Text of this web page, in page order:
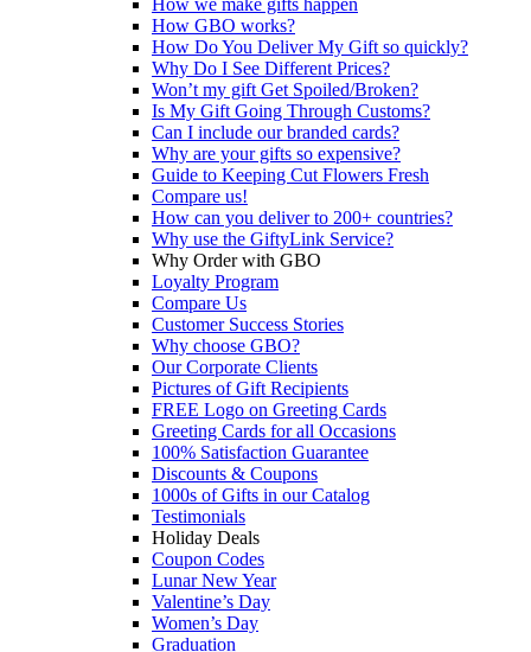
How we make gifts happen
How GBO works?
How Do You Deliver My Gift so quickly?
Why Do I See Different Prices?
Won’t my gift Get Spoiled/Broken?
Is My Gift Going Through Customs?
Can I include our branded cards?
Why are your gifts so expensive?
Guide to Keeping Cut Flowers Fresh
Compare us!
How can you deliver to 200+ countries?
Why use the GiftyLink Service?
Why Order with GBO
Loyalty Program
Compare Us
Customer Success Stories
Why choose GBO?
Our Corporate Clients
Pictures of Gift Recipients
FREE Logo on Greeting Cards
Greeting Cards for all Occasions
100% Satisfaction Guarantee
Discounts & Coupons
1000s of Gifts in our Catalog
Testimonials
Holiday Deals
Coupon Codes
Lunar New Year
Valentine’s Day
Women’s Day
Graduation